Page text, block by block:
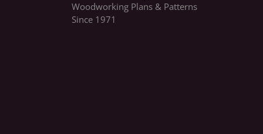
Woodworking Plans & Patterns
Since 1971